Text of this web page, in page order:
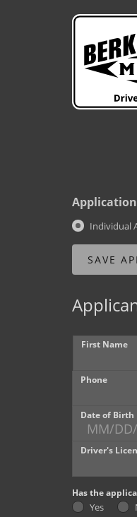
Individual
First Name
Phone
Date of Birth
Driver's
Has the
Yes